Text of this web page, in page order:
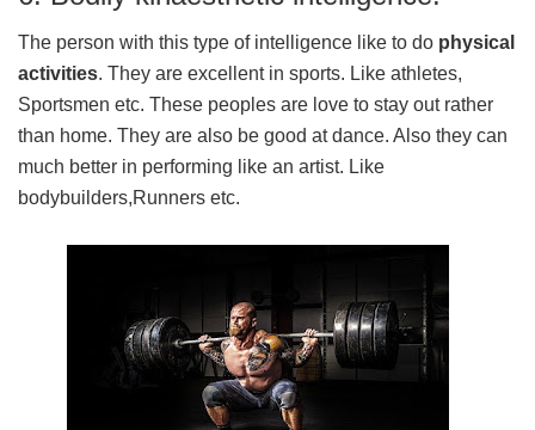
The person with this type of intelligence like to do physical
activities. They are excellent in sports. Like athletes,
Sportsmen etc. These peoples are love to stay out rather
than home. They are also be good at dance. Also they can
much better in performing like an artist. Like
bodybuilders,Runners etc.